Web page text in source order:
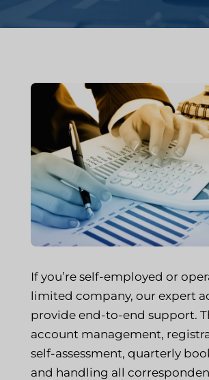
If you’re self-employed or
limited company, our expert
provide end-to-end support.
account management,
self-assessment, quarterly
and handling all